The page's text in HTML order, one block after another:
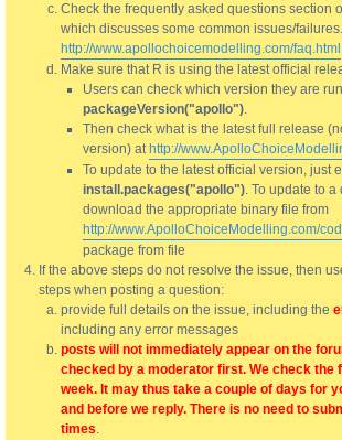
Check the frequently asked questions section
which discusses some common issues/
http://www.apollochoicemodelling.com/faq.html
Make sure that R is using the latest official
Users can check which version they are
packageVersion("apollo").
Then check what is the latest full release
version) at http://
To update to the latest official version, just
install.packages("apollo"). To update to
download the appropriate binary file from
http://www.ApolloChoiceModelling.com/
package from file
If the above steps do not resolve the issue, then
steps when posting a question:
provide full details on the issue, including the
including any error messages
posts will not immediately appear on the
checked by a moderator first. We check the
week. It may thus take a couple of days for
and before we reply. There is no need to
times.